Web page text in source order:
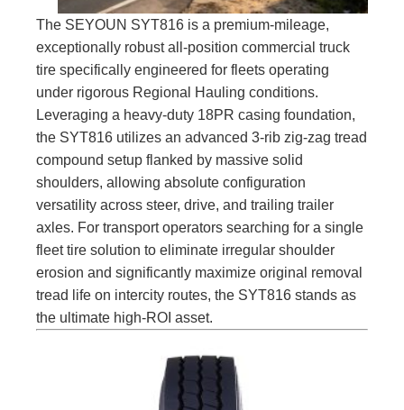
The SEYOUN SYT816 is a premium-mileage,
exceptionally robust all-position commercial truck
tire specifically engineered for fleets operating
under rigorous Regional Hauling conditions.
Leveraging a heavy-duty 18PR casing foundation,
the SYT816 utilizes an advanced 3-rib zig-zag tread
compound setup flanked by massive solid
shoulders, allowing absolute configuration
versatility across steer, drive, and trailing trailer
axles. For transport operators searching for a single
fleet tire solution to eliminate irregular shoulder
erosion and significantly maximize original removal
tread life on intercity routes, the SYT816 stands as
the ultimate high-ROI asset.